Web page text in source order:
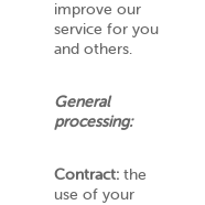
improve our
service for you
and others.
General
processing:
Contract: the
use of your